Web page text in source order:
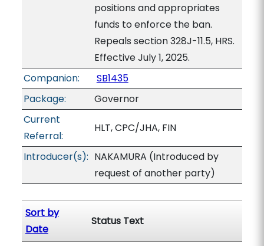
positions and appropriates
funds to enforce the ban.
Repeals section 328J-11.5, HRS.
Effective July 1, 2025.
Companion:
SB1435
Package:
Governor
Current
Referral:
HLT, CPC/JHA, FIN
Introducer(s): NAKAMURA (Introduced by
request of another party)
Sort by
Date
Status Text